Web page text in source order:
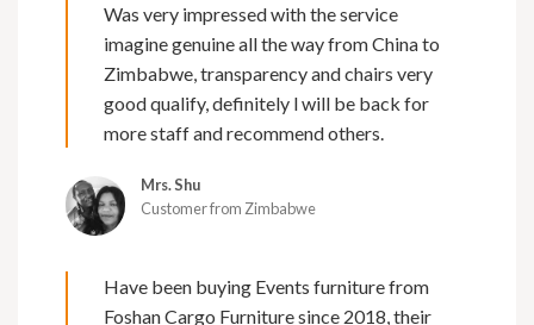
Was very impressed with the service
imagine genuine all the way from China to
Zimbabwe, transparency and chairs very
good qualify, definitely l will be back for
more staff and recommend others.
Mrs. Shu
Customer from Zimbabwe
Have been buying Events furniture from
Foshan Cargo Furniture since 2018, their